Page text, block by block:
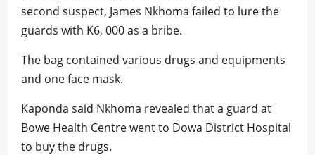
second suspect, James Nkhoma failed to lure the
guards with K6, 000 as a bribe.
The bag contained various drugs and equipments
and one face mask.
Kaponda said Nkhoma revealed that a guard at
Bowe Health Centre went to Dowa District Hospital
to buy the drugs.